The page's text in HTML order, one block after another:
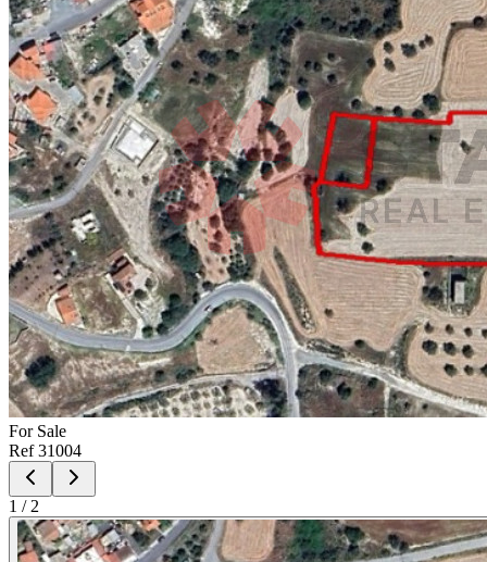
For Sale
Ref31004
1 / 2